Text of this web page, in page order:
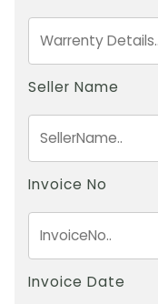
Seller Name
Invoice No
Invoice Date